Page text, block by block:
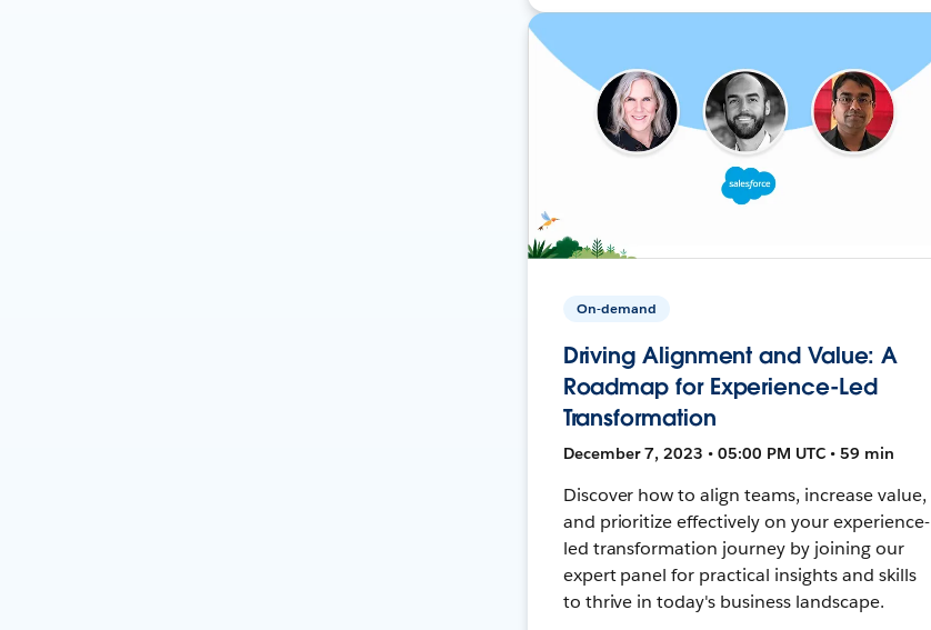
On-demand
Driving Alignment and Value: A
Roadmap for Experience-Led
Transformation
December 7, 2023 • 05:00 PM UTC • 59 min
Discover how to align teams, increase value,
and prioritize effectively on your experience-
led transformation journey by joining our
expert panel for practical insights and skills
to thrive in today's business landscape.